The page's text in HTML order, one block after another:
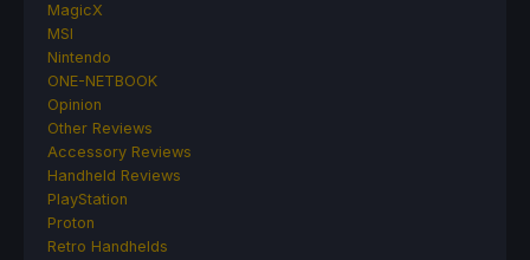
MagicX
MSI
Nintendo
ONE-NETBOOK
Opinion
Other Reviews
Accessory Reviews
Handheld Reviews
PlayStation
Proton
Retro Handhelds